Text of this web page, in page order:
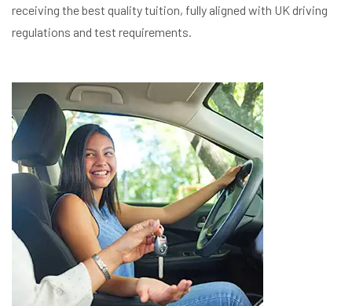
receiving the best quality tuition, fully aligned with UK driving
regulations and test requirements.